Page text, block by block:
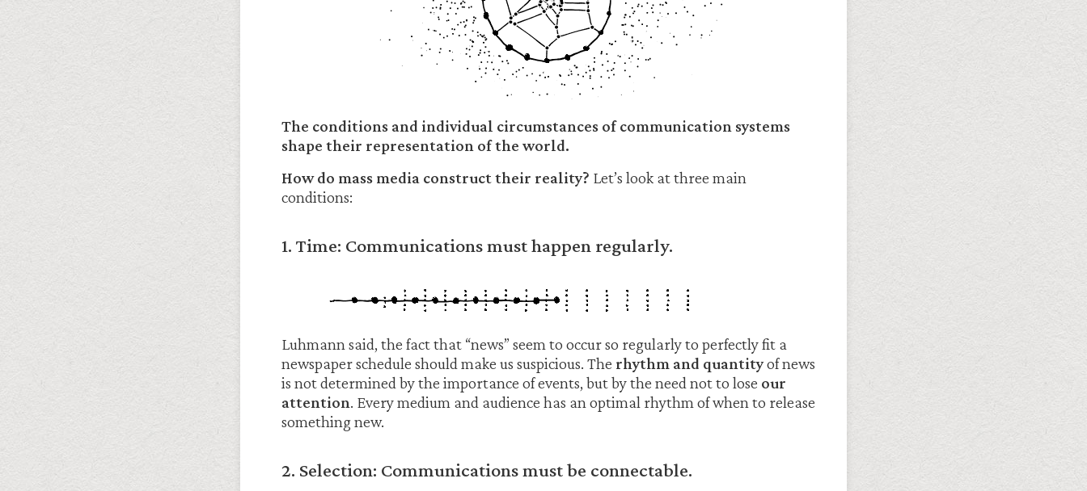
The conditions and individual circumstances of communication systems
shape their representation of the world.
How do mass media construct their reality? Let’s look at three main
conditions:
1. Time: Communications must happen regularly.
Luhmann said, the fact that “news” seem to occur so regularly to perfectly fit a
newspaper schedule should make us suspicious. The rhythm and quantityof news
is not determined by the importance of events, but by the need not to lose our
attention. Every medium and audience has an optimal rhythm of when to release
something new.
2. Selection: Communications must be connectable.